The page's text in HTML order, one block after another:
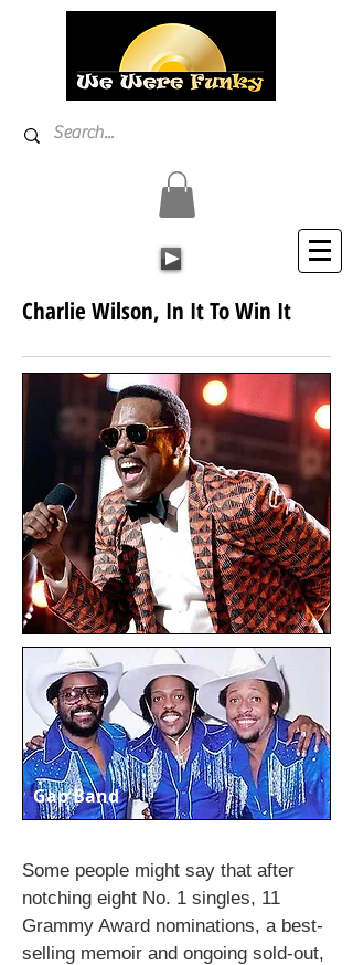
Charlie Wilson, In It To Win It
Gap Band
Some people might say that after
notching eight No. 1 singles, 11
Grammy Award nominations, a best-
selling memoir and ongoing sold-out,